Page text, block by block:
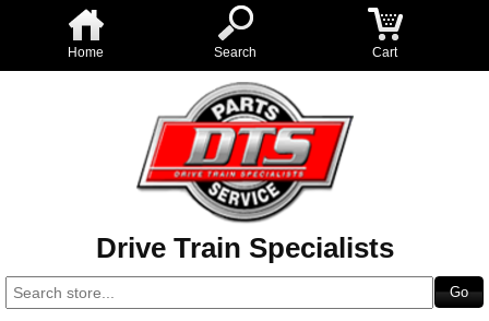
Home Search Cart
Drive Train Specialists